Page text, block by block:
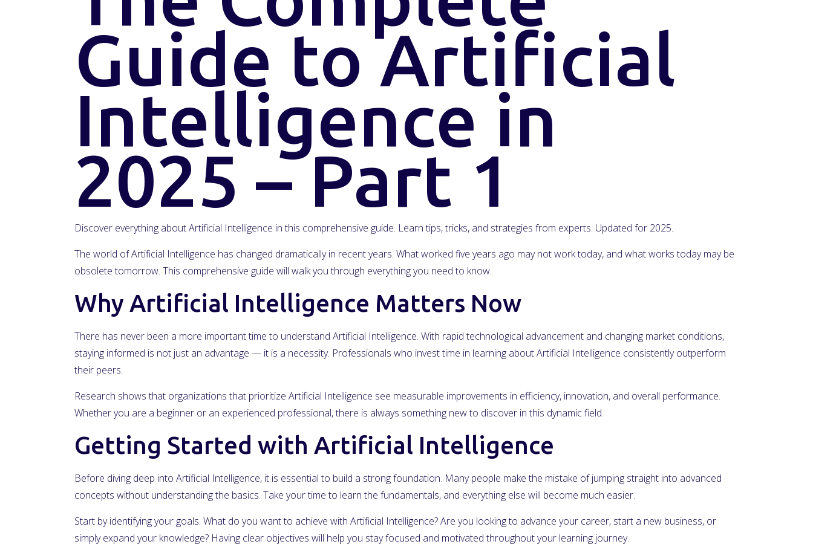
Guide to Artificial
Intelligence in
2025 – Part 1
Discover everything about Artificial Intelligence in this comprehensive guide. Learn tips, tricks, and strategies from experts. Updated for 2025.
The world of Artificial Intelligence has changed dramatically in recent years. What worked five years ago may not work today, and what works today may be
obsolete tomorrow. This comprehensive guide will walk you through everything you need to know.
Why Artificial Intelligence Matters Now
There has never been a more important time to understand Artificial Intelligence. With rapid technological advancement and changing market conditions,
staying informed is not just an advantage — it is a necessity. Professionals who invest time in learning about Artificial Intelligence consistently outperform
their peers.
Research shows that organizations that prioritize Artificial Intelligence see measurable improvements in efficiency, innovation, and overall performance.
Whether you are a beginner or an experienced professional, there is always something new to discover in this dynamic field.
Getting Started with Artificial Intelligence
Before diving deep into Artificial Intelligence, it is essential to build a strong foundation. Many people make the mistake of jumping straight into advanced
concepts without understanding the basics. Take your time to learn the fundamentals, and everything else will become much easier.
Start by identifying your goals. What do you want to achieve with Artificial Intelligence? Are you looking to advance your career, start a new business, or
simply expand your knowledge? Having clear objectives will help you stay focused and motivated throughout your learning journey.